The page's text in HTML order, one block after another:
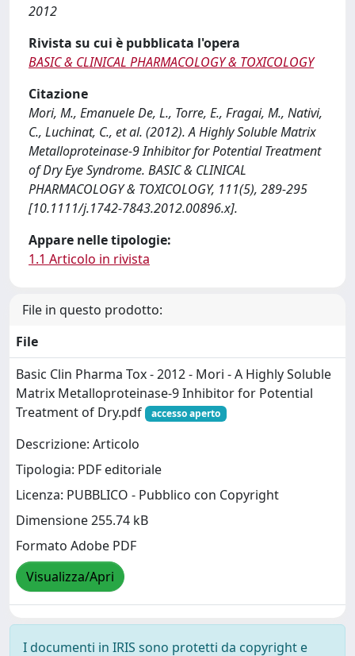
2012
Rivista su cui è pubblicata l'opera
BASIC & CLINICAL PHARMACOLOGY & TOXICOLOGY
Citazione
Mori, M., Emanuele De, L., Torre, E., Fragai, M., Nativi,
C., Luchinat, C., et al. (2012). A Highly Soluble Matrix
Metalloproteinase-9 Inhibitor for Potential Treatment
of Dry Eye Syndrome. BASIC & CLINICAL
PHARMACOLOGY & TOXICOLOGY, 111(5), 289-295
[10.1111/j.1742-7843.2012.00896.x].
Appare nelle tipologie:
1.1 Articolo in rivista
File in questo prodotto:
File
Basic Clin Pharma Tox - 2012 - Mori - A Highly Soluble
Matrix Metalloproteinase‐9 Inhibitor for Potential
Treatment of Dry.pdf
accesso aperto
Descrizione: Articolo
Tipologia: PDF editoriale
Licenza: PUBBLICO - Pubblico con Copyright
Dimensione 255.74 kB
Formato Adobe PDF
Visualizza/Apri
I documenti in IRIS sono protetti da copyright e